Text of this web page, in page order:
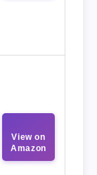
View on
Amazon